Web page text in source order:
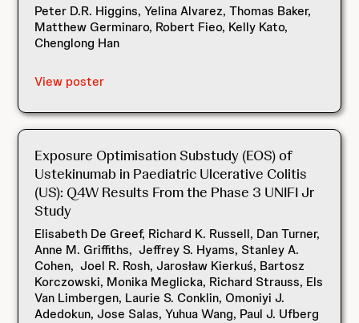
Peter D.R. Higgins, Yelina Alvarez, Thomas Baker,
Matthew Germinaro, Robert Fieo, Kelly Kato,
Chenglong Han
View poster
Exposure Optimisation Substudy (EOS) of
Ustekinumab in Paediatric Ulcerative Colitis
(US): Q4W Results From the Phase 3 UNIFI Jr
Study
Elisabeth De Greef, Richard K. Russell, Dan Turner,
Anne M. Griffiths, Jeffrey S. Hyams, Stanley A.
Cohen, Joel R. Rosh, Jarosław Kierkuś, Bartosz
Korczowski, Monika Meglicka, Richard Strauss, Els
Van Limbergen, Laurie S. Conklin, Omoniyi J.
Adedokun, Jose Salas, Yuhua Wang, Paul J. Ufberg